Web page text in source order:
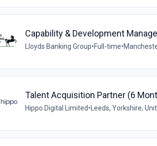
Capability & Development
Lloyds Banking Group•Full-time•
Talent Acquisition Partner (6
Hippo Digital Limited• Leeds, Yorkshire,